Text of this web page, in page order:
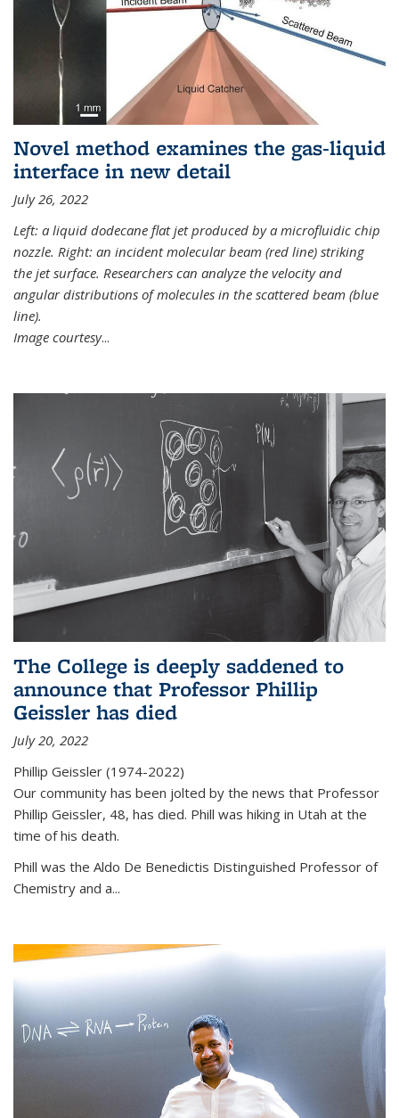
Novel method examines the gas-liquid
interface in new detail
July 26, 2022
Left: a liquid dodecane flat jet produced by a microfluidic chip
nozzle. Right: an incident molecular beam (red line) striking
the jet surface. Researchers can analyze the velocity and
angular distributions of molecules in the scattered beam (blue
line).
Image courtesy...
The College is deeply saddened to
announce that Professor Phillip
Geissler has died
July 20, 2022
Phillip Geissler (1974-2022)
Our community has been jolted by the news that Professor
Phillip Geissler, 48, has died. Phill was hiking in Utah at the
time of his death.
Phill was the Aldo De Benedictis Distinguished Professor of
Chemistry and a...